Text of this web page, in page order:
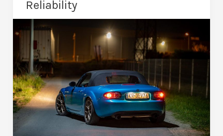
Peterborough?
Complete
Guide
Reliability